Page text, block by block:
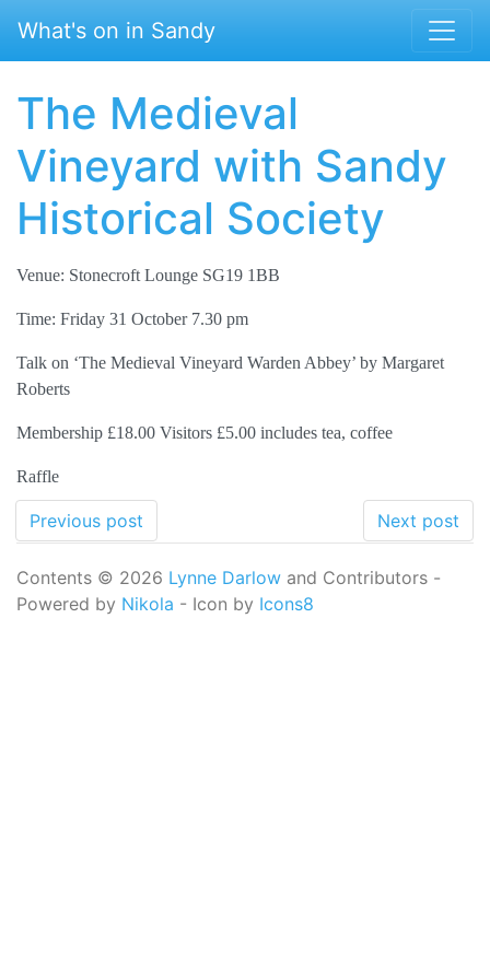
What's on in Sandy
The Medieval
Vineyard with Sandy
Historical Society
Venue: Stonecroft Lounge SG19 1BB
Time: Friday 31 October 7.30 pm
Talk on ‘The Medieval Vineyard Warden Abbey’ by Margaret
Roberts
Membership £18.00 Visitors £5.00 includes tea, coffee
Raffle
Previous post Next post
Contents © 2026 Lynne Darlow and Contributors -
Powered by Nikola - Icon by Icons8